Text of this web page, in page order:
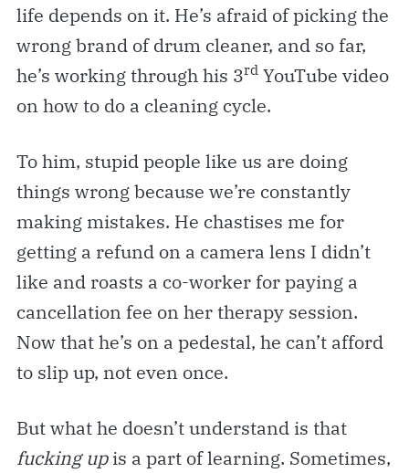
life depends on it. He’s afraid of picking the
wrong brand of drum cleaner, and so far,
he’s working through his 3rdYouTube video
on how to do a cleaning cycle.
To him, stupid people like us are doing
things wrong because we’re constantly
making mistakes. He chastises me for
getting a refund on a camera lens I didn’t
like and roasts a co-worker for paying a
cancellation fee on her therapy session.
Now that he’s on a pedestal, he can’t afford
to slip up, not even once.
But what he doesn’t understand is that
fucking upis a part of learning. Sometimes,